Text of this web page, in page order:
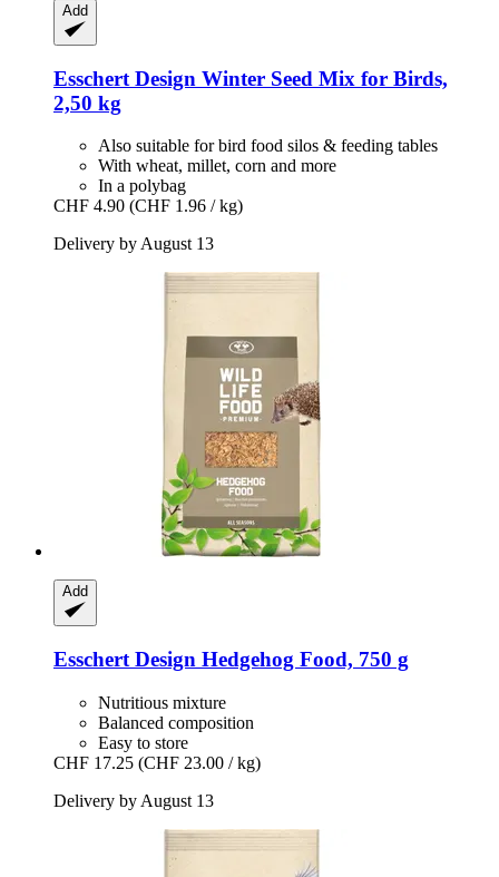
Add
Esschert Design Winter Seed Mix for Birds,
2,50 kg
Also suitable for bird food silos & feeding tables
With wheat, millet, corn and more
In a polybag
CHF 4.90 (CHF 1.96 / kg)
Delivery by August 13
Add
Esschert Design Hedgehog Food, 750 g
Nutritious mixture
Balanced composition
Easy to store
CHF 17.25 (CHF 23.00 / kg)
Delivery by August 13